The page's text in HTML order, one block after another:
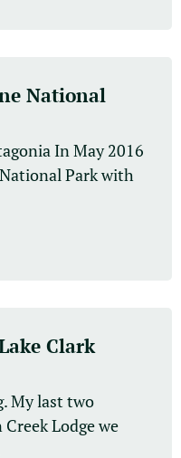
National
In May 2016
Park with
Clark
My last two
Lodge we